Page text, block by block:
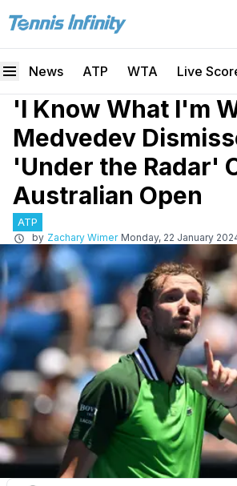
News ATP WTA Live
'I Know What I'm
Medvedev
'Under the Radar'
Australian Open
ATP
by Zachary Wimer Monday, 22 January